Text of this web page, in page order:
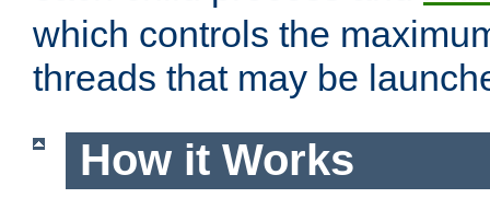
which controls the
threads that may be
How it Works